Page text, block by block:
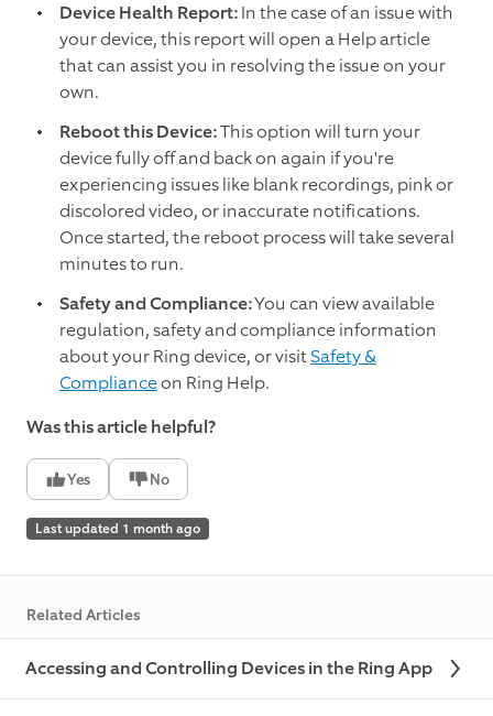
Device Health Report:In the case of an issue with
your device, this report will open a Help article
that can assist you in resolving the issue on your
own.
Reboot this Device:This option will turn your
device fully off and back on again if you're
experiencing issues like blank recordings, pink or
discolored video, or inaccurate notifications.
Once started, the reboot process will take several
minutes to run.
Safety and Compliance:You can view available
regulation, safety and compliance information
about your Ring device, or visitSafety &
Complianceon Ring Help.
Was this article helpful?
Yes No
Last updated 1 month ago
Related Articles
Accessing and Controlling Devices in the Ring App